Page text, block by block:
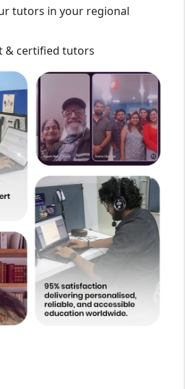
tutors in your regional
& certified tutors